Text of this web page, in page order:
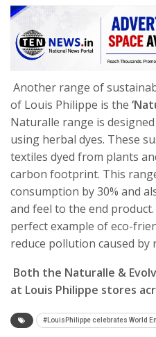
Another range of
of Louis Philippe is the
Naturalle range is
using herbal dyes. These
textiles dyed from plants
carbon footprint. This
consumption by 30% and
and feel to the end
perfect example of eco-
reduce pollution caused by
Both the Naturalle &
at Louis Philippe stores
#LouisPhilippe celebrates World